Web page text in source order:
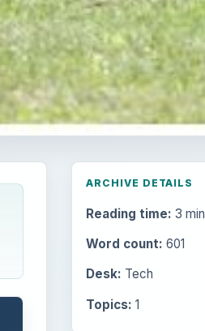
ARCHIVE DETAILS
Reading time: 3 min
Word count: 601
Desk: Tech
Topics: 1